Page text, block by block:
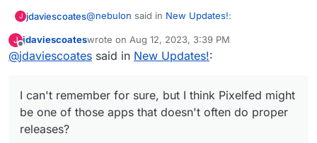
J jdaviescoates@nebulon said in New Updates!:
According to
version.
https://github.com/pixelfed/pixelfed
I can't remember for sure, but I think Pixelfed
might be one of those apps that doesn't often
J
Offline
jdaviescoateswrote on Aug 12, 2023, 3:39 PM
last edited by
@jdaviescoates said in New Updates!:
I can't remember for sure, but I think Pixelfed might
be one of those apps that doesn't often do proper
releases?